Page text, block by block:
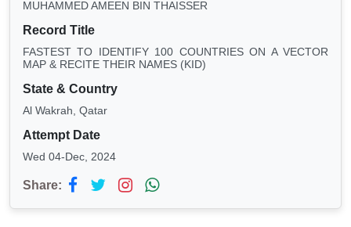
MUHAMMED AMEEN BIN THAISSER
Record Title
FASTEST TO IDENTIFY 100 COUNTRIES ON A VECTOR
MAP & RECITE THEIR NAMES (KID)
State & Country
Al Wakrah, Qatar
Attempt Date
Wed 04-Dec, 2024
Share: